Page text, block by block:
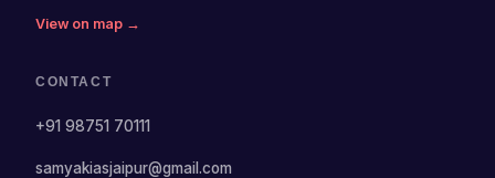
View on map →
CONTACT
+91 98751 70111
samyakiasjaipur@gmail.com